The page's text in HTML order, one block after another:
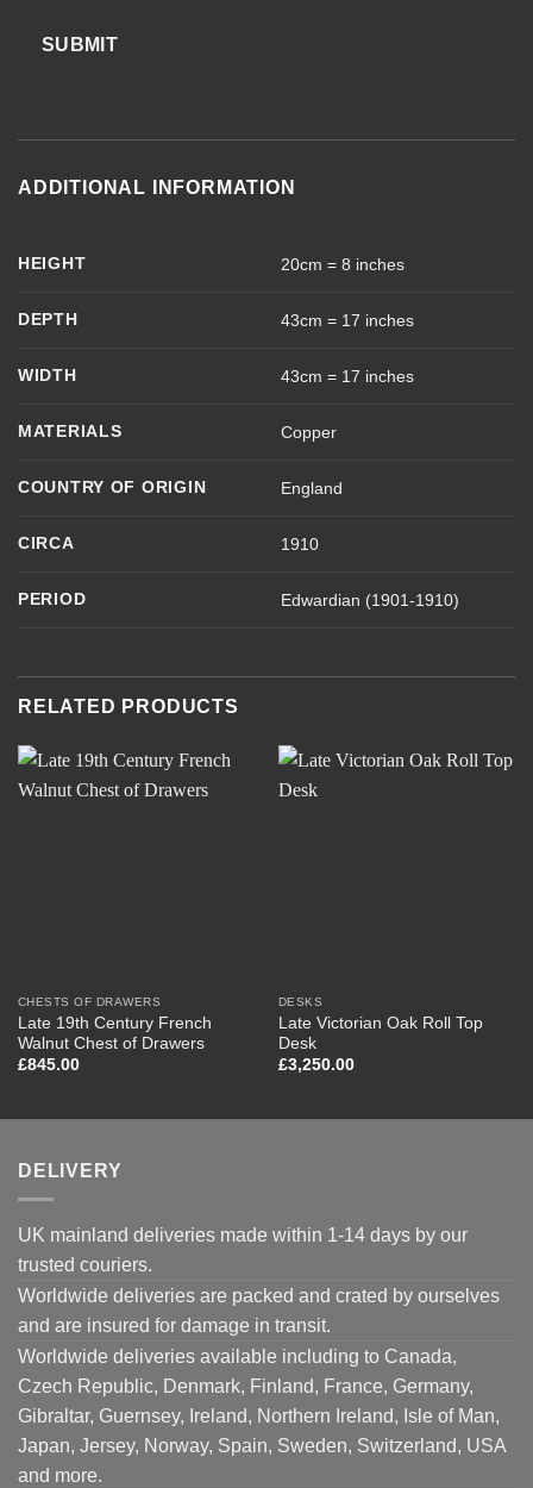
SUBMIT
ADDITIONAL INFORMATION
HEIGHT 20cm = 8 inches
DEPTH 43cm = 17 inches
WIDTH 43cm = 17 inches
MATERIALS Copper
COUNTRY OF ORIGIN England
CIRCA 1910
PERIOD Edwardian (1901-1910)
RELATED PRODUCTS
CHESTS OF DRAWERS
Late 19th Century French
Walnut Chest of Drawers
£845.00
DESKS
Late Victorian Oak Roll Top
Desk
£3,250.00
DELIVERY
UK mainland deliveries made within 1-14 days by our
trusted couriers.
Worldwide deliveries are packed and crated by ourselves
and are insured for damage in transit.
Worldwide deliveries available including to Canada,
Czech Republic, Denmark, Finland, France, Germany,
Gibraltar, Guernsey, Ireland, Northern Ireland, Isle of Man,
Japan, Jersey, Norway, Spain, Sweden, Switzerland, USA
and more.